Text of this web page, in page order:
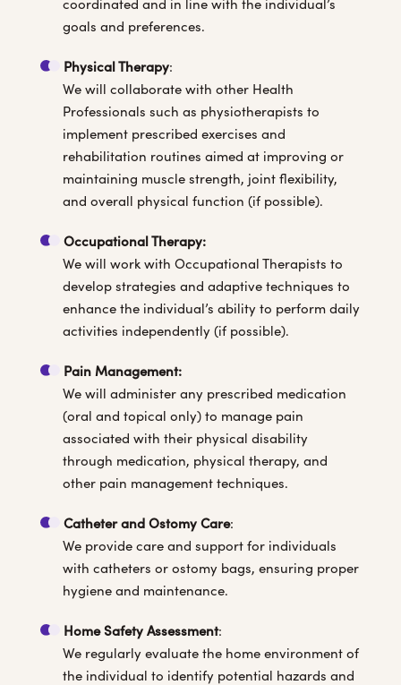
goals and preferences.
Physical Therapy:
We will collaborate with other Health
Professionals such as physiotherapists to
implement prescribed exercises and
rehabilitation routines aimed at improving or
maintaining muscle strength, joint flexibility,
and overall physical function (if possible).
Occupational Therapy:
We will work with Occupational Therapists to
develop strategies and adaptive techniques to
enhance the individual’s ability to perform daily
activities independently (if possible).
Pain Management:
We will administer any prescribed medication
(oral and topical only) to manage pain
associated with their physical disability
through medication, physical therapy, and
other pain management techniques.
Catheter and Ostomy Care:
We provide care and support for individuals
with catheters or ostomy bags, ensuring proper
hygiene and maintenance.
Home Safety Assessment:
We regularly evaluate the home environment of
the individual to identify potential hazards and